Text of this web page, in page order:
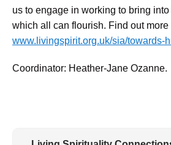
us to engage in working to bring
which all can flourish. Find out more
www.livingspirit.org.uk/sia/towards-
Coordinator: Heather-Jane Ozanne.